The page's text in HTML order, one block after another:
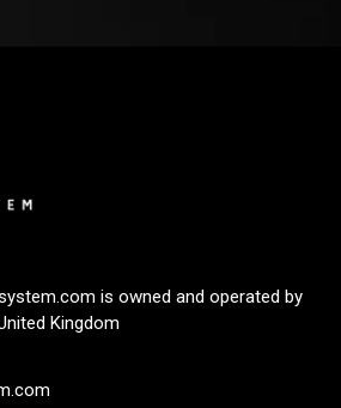
is owned and operated by
Kingdom